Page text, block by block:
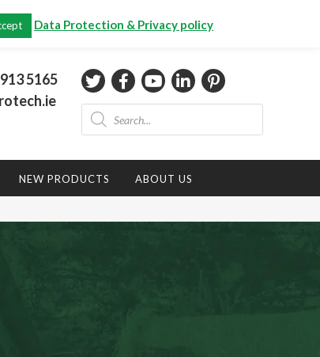
Total:€0.00
5165
Products
search
NEW PRODUCTS ABOUT US
Data Protection & Privacy policy